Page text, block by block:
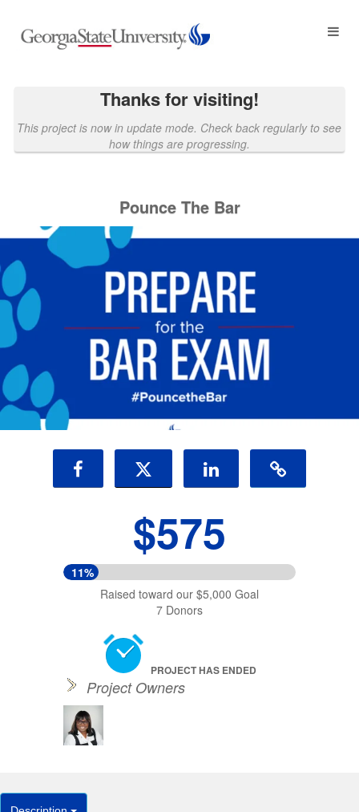
Main
Georgia State University
Thanks for visiting!
This project is now in update mode. Check back regularly to see
how things are progressing.
Pounce The Bar
$575
11%
Raised toward our $5,000 Goal
7 Donors
PROJECT HAS ENDED
Project Owners